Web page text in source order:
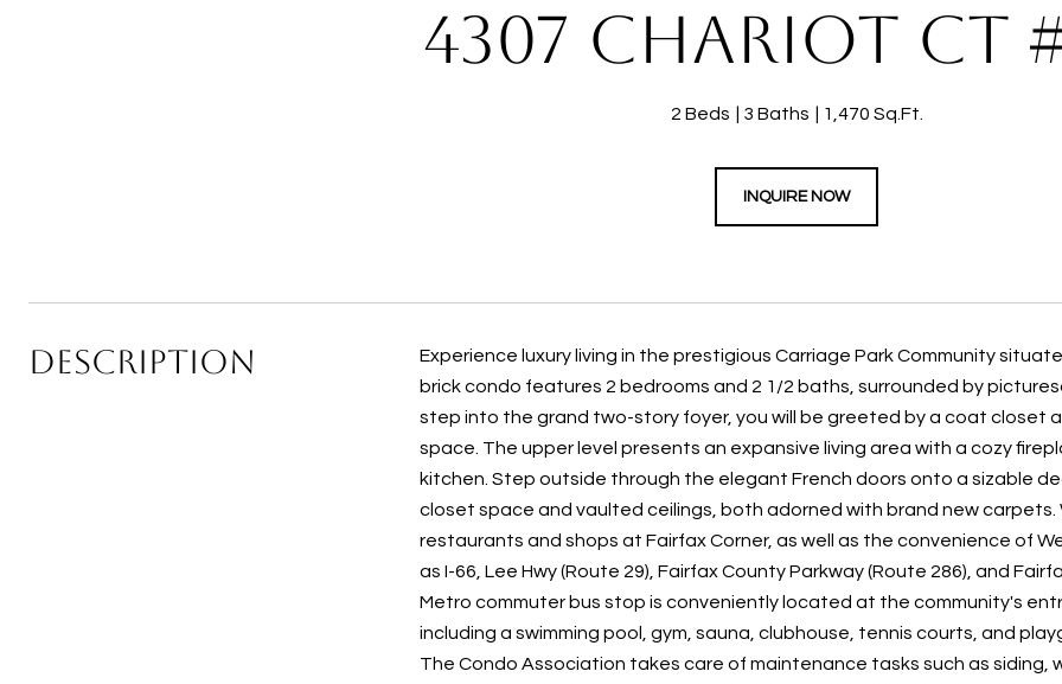
4307 CHARIOT CT
2 Beds 3 Baths 1,470 Sq.Ft.
INQUIRE NOW
DESCRIPTION
Experience luxury living in the prestigious Carriage Park Community
brick condo features 2 bedrooms and 2 1/2 baths, surrounded by
step into the grand two-story foyer, you will be greeted by a coat
space. The upper level presents an expansive living area with a cozy
kitchen. Step outside through the elegant French doors onto a sizable
closet space and vaulted ceilings, both adorned with brand new carpets.
restaurants and shops at Fairfax Corner, as well as the convenience of
as I-66, Lee Hwy (Route 29), Fairfax County Parkway (Route 286), and
Metro commuter bus stop is conveniently located at the community's
including a swimming pool, gym, sauna, clubhouse, tennis courts, and
The Condo Association takes care of maintenance tasks such as siding,